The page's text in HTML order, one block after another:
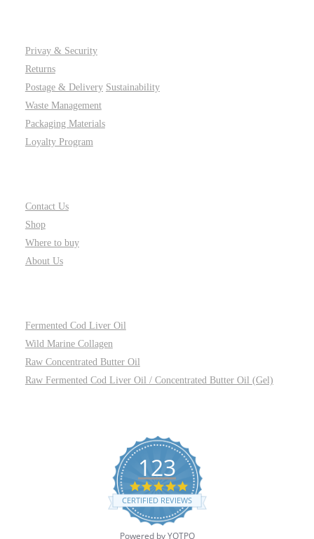
Privay & Security
Returns
Postage & Delivery Sustainability
Waste Management
Packaging Materials
Loyalty Program
Contact Us
Shop
Where to buy
About Us
Fermented Cod Liver Oil
Wild Marine Collagen
Raw Concentrated Butter Oil
Raw Fermented Cod Liver Oil / Concentrated Butter Oil (Gel)
123
4.8
star
rating
CERTIFIED REVIEWS
Powered by YOTPO